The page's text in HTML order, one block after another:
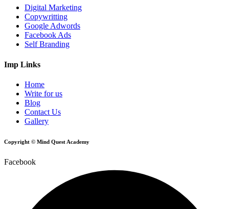
Digital Marketing
Copywritting
Google Adwords
Facebook Ads
Self Branding
Imp Links
Home
Write for us
Blog
Contact Us
Gallery
Copyright © Mind Quest Academy
Facebook